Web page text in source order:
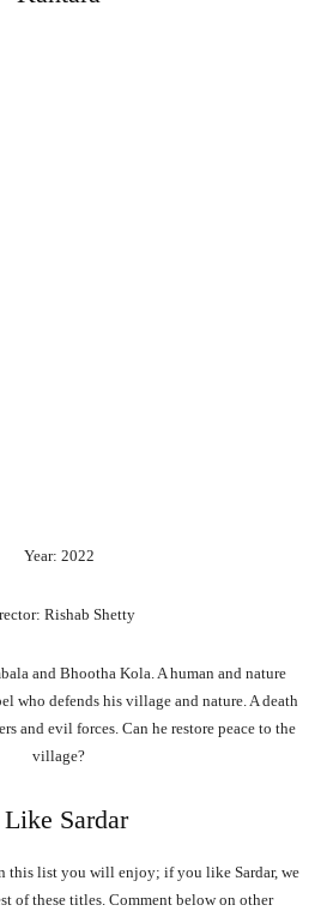
Year: 2022
Rishab Shetty
and Bhootha Kola. A human and nature
who defends his village and nature. A death
and evil forces. Can he restore peace to the
village?
Sardar
this list you will enjoy; if you like Sardar, we
of these titles. Comment below on other